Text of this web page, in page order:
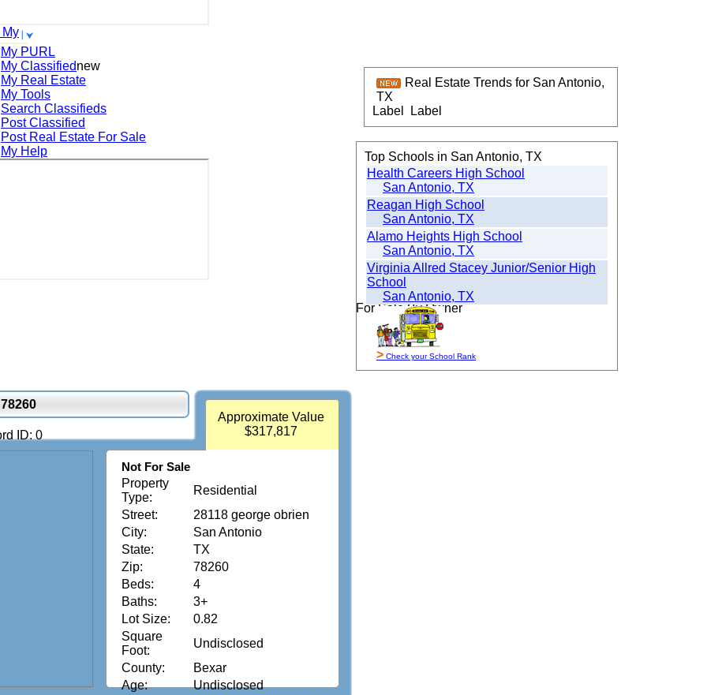
My
My PURL
My Classifiednew
My Real Estate
My Tools
Search Classifieds
Post Classified
Post Real Estate For Sale
My Help
ID: 0
Approximate Value
$317,817
Not For Sale
Property
Type:
Residential
Street:
28118 george obrien
City:
San Antonio
State:
TX
Zip:
78260
Beds:
4
Baths:
3+
Lot Size:
0.82
Square
Foot:
Undisclosed
County:
Bexar
Age:
Undisclosed
For Sale By Owner
Real Estate Trends for San Antonio,
TX
Label
Label
Top Schools in San Antonio, TX
Health Careers High School
San Antonio, TX
Reagan High School
San Antonio, TX
Alamo Heights High School
San Antonio, TX
Virginia Allred Stacey Junior/Senior High
School
San Antonio, TX
> Check your School Rank